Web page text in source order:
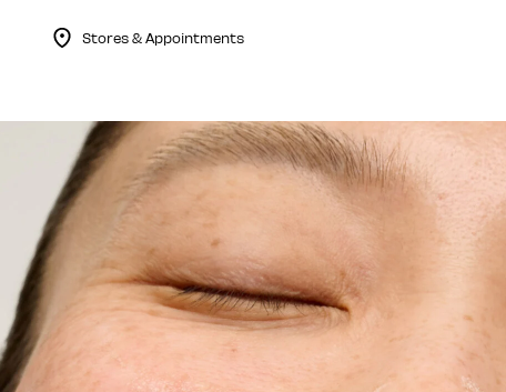
Stores & Appointments